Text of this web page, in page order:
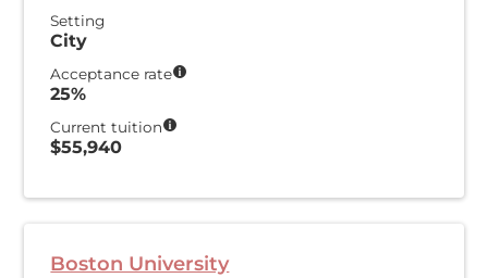
Setting
City
Acceptance rate
25%
Current tuition
$55,940
Boston University